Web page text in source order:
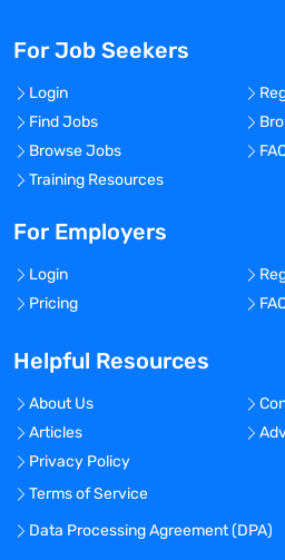
For Job Seekers
Login
Find Jobs
Browse Jobs
Training Resources
For Employers
Login
Pricing
Helpful Resources
About Us
Articles
Privacy Policy
Terms of Service
Data Processing Agreement (DPA)